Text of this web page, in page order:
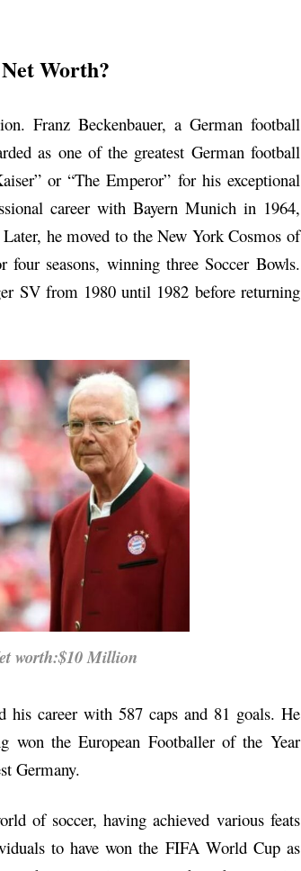
Worth?
Franz Beckenbauer, a German football
as one of the greatest German football
or “The Emperor” for his exceptional
career with Bayern Munich in 1964,
he moved to the New York Cosmos of
seasons, winning three Soccer Bowls.
SV from 1980 until 1982 before returning
worth:$10 Million
his career with 587 caps and 81 goals. He
won the European Footballer of the Year
Germany.
of soccer, having achieved various feats
to have won the FIFA World Cup as